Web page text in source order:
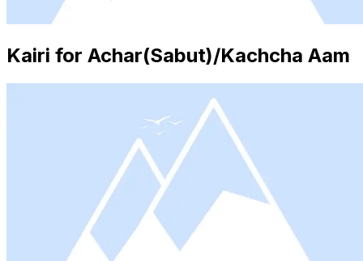
Kairi for Achar(Sabut)/Kachcha Aam